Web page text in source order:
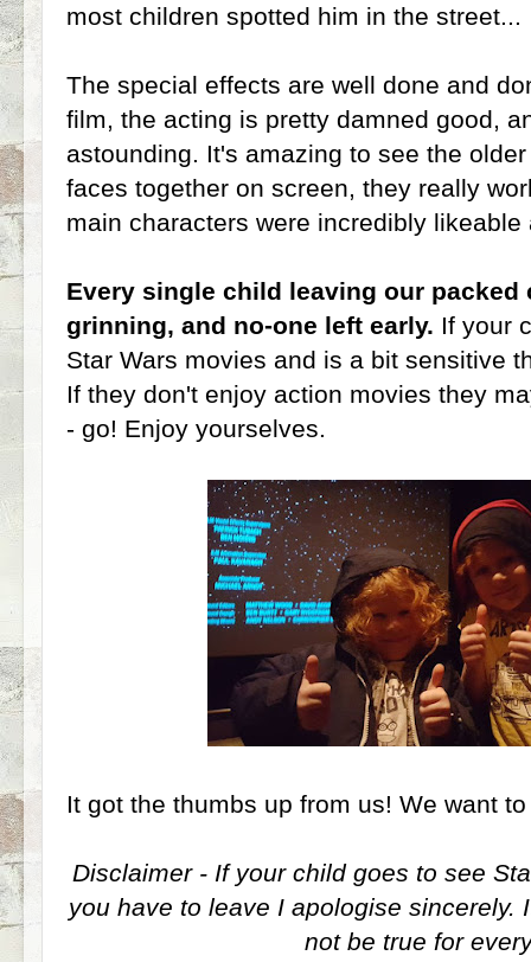
most children spotted him in the street...
The special effects are well done and
film, the acting is pretty damned good,
astounding. It's amazing to see the
faces together on screen, they really
main characters were incredibly likeable
Every single child leaving our packed
grinning, and no-one left early. If your
Star Wars movies and is a bit sensitive
If they don't enjoy action movies they
- go! Enjoy yourselves.
It got the thumbs up from us! We want
Disclaimer - If your child goes to see
you have to leave I apologise sincerely.
not be true for